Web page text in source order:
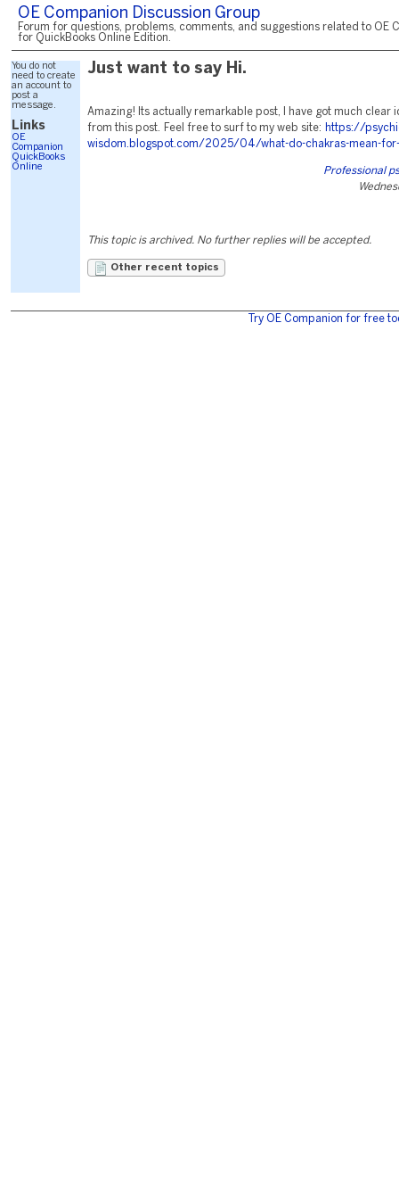
OE Companion Discussion Group
Forum for questions, problems, comments, and suggestions related to OE
for QuickBooks Online Edition.
You do not
need to create
an account to
post a
message.
Links
OE
Companion
QuickBooks
Online
Just want to say Hi.
Amazing! Its actually remarkable post, I have got much clear
from this post. Feel free to surf to my web site:
https://
wisdom.blogspot.com/2025/04/what-do-chakras-mean-
Professional
This topic is archived. No further replies will be accepted.
Other recent topics
Try OE Companion for free